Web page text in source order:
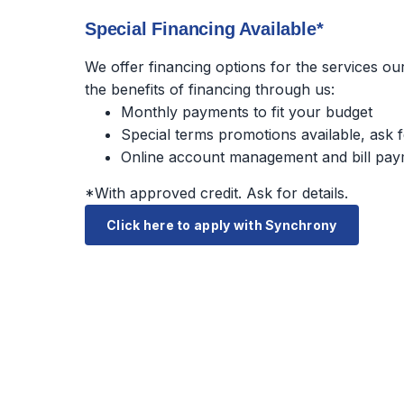
Special Financing Available*
We offer financing options for the services
the benefits of financing through us:
Monthly payments to fit your budget
Special terms promotions available, ask
Online account management and bill
*With approved credit. Ask for details.
Click here to apply with Synchrony